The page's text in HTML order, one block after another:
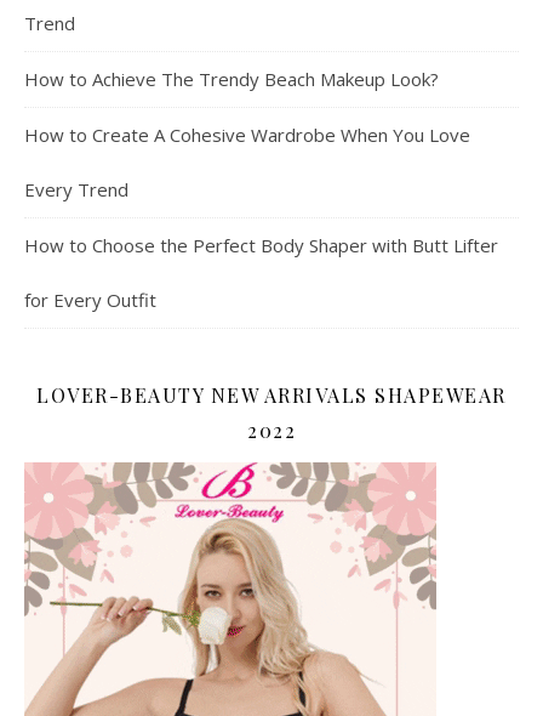
Trend
How to Achieve The Trendy Beach Makeup Look?
How to Create A Cohesive Wardrobe When You Love
Every Trend
How to Choose the Perfect Body Shaper with Butt Lifter
for Every Outfit
LOVER-BEAUTY NEW ARRIVALS SHAPEWEAR
2022